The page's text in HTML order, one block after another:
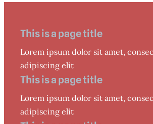
This is a page title
Lorem ipsum dolor sit amet,
adipiscing elit
This is a page title
Lorem ipsum dolor sit amet,
adipiscing elit